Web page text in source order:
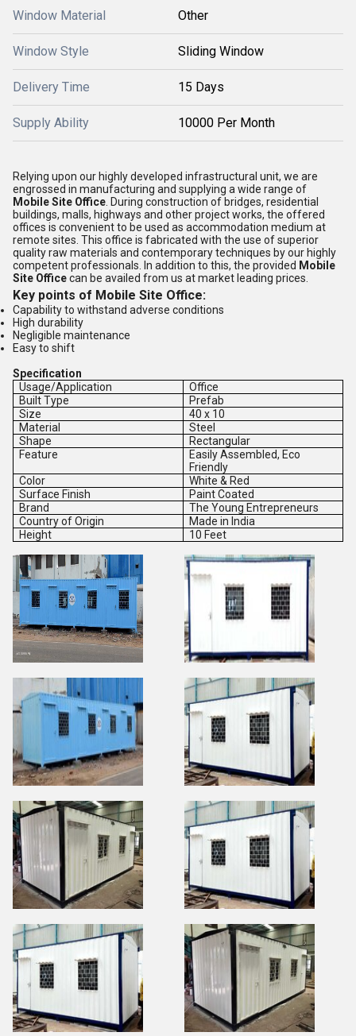
Window Material Other
Window Style Sliding Window
Delivery Time 15 Days
Supply Ability 10000 Per Month
Relying upon our highly developed infrastructural unit, we are
engrossed in manufacturing and supplying a wide range of
Mobile Site Office . During construction of bridges, residential
buildings, malls, highways and other project works, the offered
offices is convenient to be used as accommodation medium at
remote sites. This office is fabricated with the use of superior
quality raw materials and contemporary techniques by our highly
competent professionals. In addition to this, the provided Mobile
Site Officecan be availed from us at market leading prices.
Key points of Mobile Site Office:
Capability to withstand adverse conditions
High durability
Negligible maintenance
Easy to shift
Specification
Usage/Application
Office
Built Type
Prefab
Size
40 x 10
Material
Steel
Shape
Rectangular
Feature
Easily Assembled, Eco
Friendly
Color
White & Red
Surface Finish
Paint Coated
Brand
The Young Entrepreneurs
Country of Origin
Made in India
Height
10 Feet